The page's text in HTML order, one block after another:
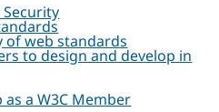
of web standards
to design and develop in
as a W3C Member